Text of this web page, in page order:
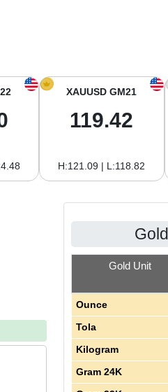
XAUUSD GM21
119.42
H:121.09 | L:118.82
Gold Unit
Ounce
Tola
Kilogram
Gram 24K